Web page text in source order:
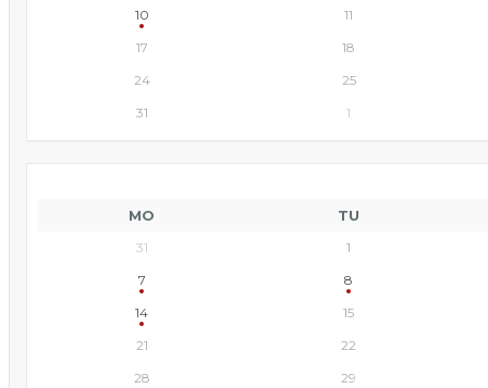
10
11
17
18
24
25
31
1
MO TU
31
1
7
8
14
15
21
22
28
29